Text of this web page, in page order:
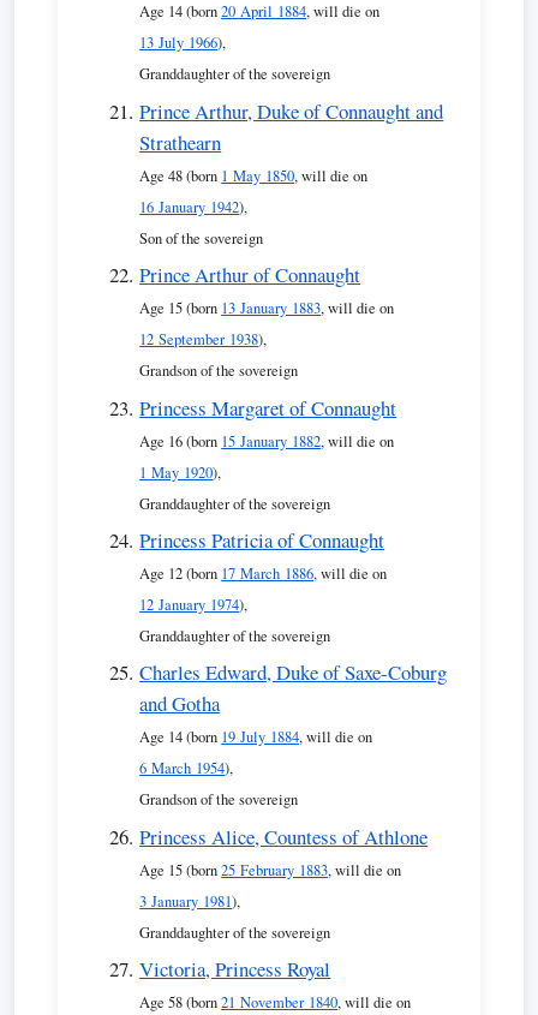
Age 14 (born20 April 1884, will die on
13 July 1966),
Granddaughter of the sovereign
Prince Arthur, Duke of Connaught and
Strathearn
Age 48 (born 1 May 1850, will die on
16 January 1942),
Son of the sovereign
Prince Arthur of Connaught
Age 15 (born 13 January 1883, will die on
12 September 1938),
Grandson of the sovereign
Princess Margaret of Connaught
Age 16 (born 15 January 1882, will die on
1 May 1920),
Granddaughter of the sovereign
Princess Patricia of Connaught
Age 12 (born 17 March 1886, will die on
12 January 1974),
Granddaughter of the sovereign
Charles Edward, Duke of Saxe-Coburg
and Gotha
Age 14 (born 19 July 1884, will die on
6 March 1954),
Grandson of the sovereign
Princess Alice, Countess of Athlone
Age 15 (born25 February 1883, will die on
3 January 1981),
Granddaughter of the sovereign
Victoria, Princess Royal
Age 58 (born21 November 1840, will die on